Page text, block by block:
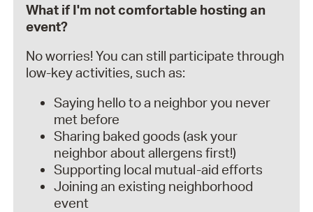
What if I'm not comfortable hosting an
event?
No worries! You can still participate through
low-key activities, such as:
Saying hello to a neighbor you never
met before
Sharing baked goods (ask your
neighbor about allergens first!)
Supporting local mutual-aid efforts
Joining an existing neighborhood
event